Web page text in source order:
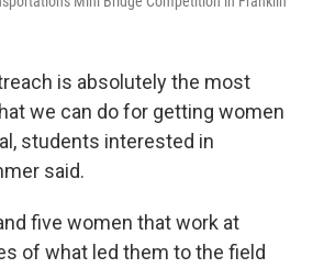
is absolutely the most
we can do for getting women
students interested in
said.
five women that work at
of what led them to the field